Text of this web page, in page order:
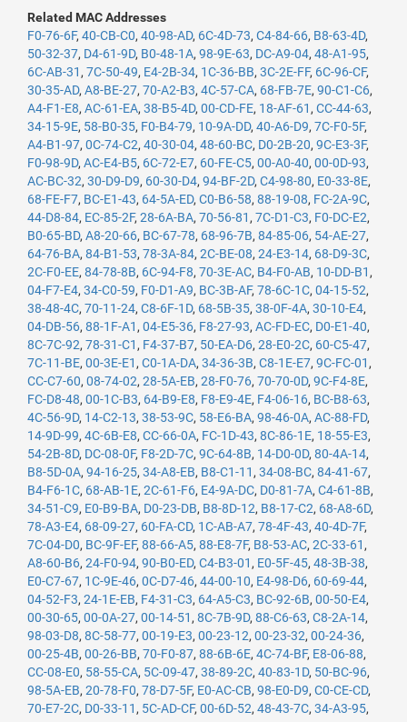
Related MAC Addresses
F0-76-6F, 40-CB-C0, 40-98-AD, 6C-4D-73, C4-84-66, B8-63-4D,
50-32-37, D4-61-9D, B0-48-1A, 98-9E-63, DC-A9-04, 48-A1-95,
6C-AB-31 , 7C-50-49, E4-2B-34, 1C-36-BB, 3C-2E-FF, 6C-96-CF,
30-35-AD, A8-BE-27, 70-A2-B3, 4C-57-CA, 68-FB-7E, 90-C1-C6,
A4-F1-E8, AC-61-EA, 38-B5-4D, 00-CD-FE, 18-AF-61 , CC-44-63,
34-15-9E, 58-B0-35, F0-B4-79, 10-9A-DD, 40-A6-D9, 7C-F0-5F,
A4-B1-97, 0C-74-C2, 40-30-04, 48-60-BC, D0-2B-20, 9C-E3-3F,
F0-98-9D, AC-E4-B5, 6C-72-E7, 60-FE-C5, 00-A0-40, 00-0D-93,
AC-BC-32, 30-D9-D9, 60-30-D4, 94-BF-2D, C4-98-80, E0-33-8E,
68-FE-F7, BC-E1-43, 64-5A-ED, C0-B6-58, 88-19-08, FC-2A-9C,
44-D8-84, EC-85-2F, 28-6A-BA, 70-56-81 , 7C-D1-C3, F0-DC-E2,
B0-65-BD, A8-20-66, BC-67-78, 68-96-7B, 84-85-06, 54-AE-27,
64-76-BA, 84-B1-53, 78-3A-84, 2C-BE-08, 24-E3-14, 68-D9-3C,
2C-F0-EE, 84-78-8B, 6C-94-F8, 70-3E-AC, B4-F0-AB, 10-DD-B1 ,
04-F7-E4, 34-C0-59, F0-D1-A9, BC-3B-AF, 78-6C-1C, 04-15-52,
38-48-4C, 70-11-24, C8-6F-1D, 68-5B-35, 38-0F-4A, 30-10-E4,
04-DB-56, 88-1F-A1 , 04-E5-36, F8-27-93, AC-FD-EC, D0-E1-40,
8C-7C-92, 78-31-C1 , F4-37-B7, 50-EA-D6, 28-E0-2C, 60-C5-47,
7C-11-BE, 00-3E-E1 , C0-1A-DA, 34-36-3B, C8-1E-E7, 9C-FC-01 ,
CC-C7-60, 08-74-02, 28-5A-EB, 28-F0-76, 70-70-0D, 9C-F4-8E,
FC-D8-48, 00-1C-B3, 64-B9-E8, F8-E9-4E, F4-06-16, BC-B8-63,
4C-56-9D, 14-C2-13, 38-53-9C, 58-E6-BA, 98-46-0A, AC-88-FD,
14-9D-99, 4C-6B-E8, CC-66-0A, FC-1D-43, 8C-86-1E, 18-55-E3,
54-2B-8D, DC-08-0F, F8-2D-7C, 9C-64-8B, 14-D0-0D, 80-4A-14,
B8-5D-0A, 94-16-25, 34-A8-EB, B8-C1-11 , 34-08-BC, 84-41-67,
B4-F6-1C, 68-AB-1E, 2C-61-F6, E4-9A-DC, D0-81-7A, C4-61-8B,
34-51-C9, E0-B9-BA, D0-23-DB, B8-8D-12, B8-17-C2, 68-A8-6D,
78-A3-E4, 68-09-27, 60-FA-CD, 1C-AB-A7, 78-4F-43, 40-4D-7F,
7C-04-D0, BC-9F-EF, 88-66-A5, 88-E8-7F, B8-53-AC, 2C-33-61 ,
A8-60-B6, 24-F0-94, 90-B0-ED, C4-B3-01 , E0-5F-45, 48-3B-38,
E0-C7-67, 1C-9E-46, 0C-D7-46, 44-00-10, E4-98-D6, 60-69-44,
04-52-F3, 24-1E-EB, F4-31-C3, 64-A5-C3, BC-92-6B, 00-50-E4,
00-30-65, 00-0A-27, 00-14-51 , 8C-7B-9D, 88-C6-63, C8-2A-14,
98-03-D8, 8C-58-77, 00-19-E3, 00-23-12, 00-23-32, 00-24-36,
00-25-4B, 00-26-BB, 70-F0-87, 88-6B-6E, 4C-74-BF, E8-06-88,
CC-08-E0, 58-55-CA, 5C-09-47, 38-89-2C, 40-83-1D, 50-BC-96,
98-5A-EB, 20-78-F0, 78-D7-5F, E0-AC-CB, 98-E0-D9, C0-CE-CD,
70-E7-2C, D0-33-11 , 5C-AD-CF, 00-6D-52, 48-43-7C, 34-A3-95,